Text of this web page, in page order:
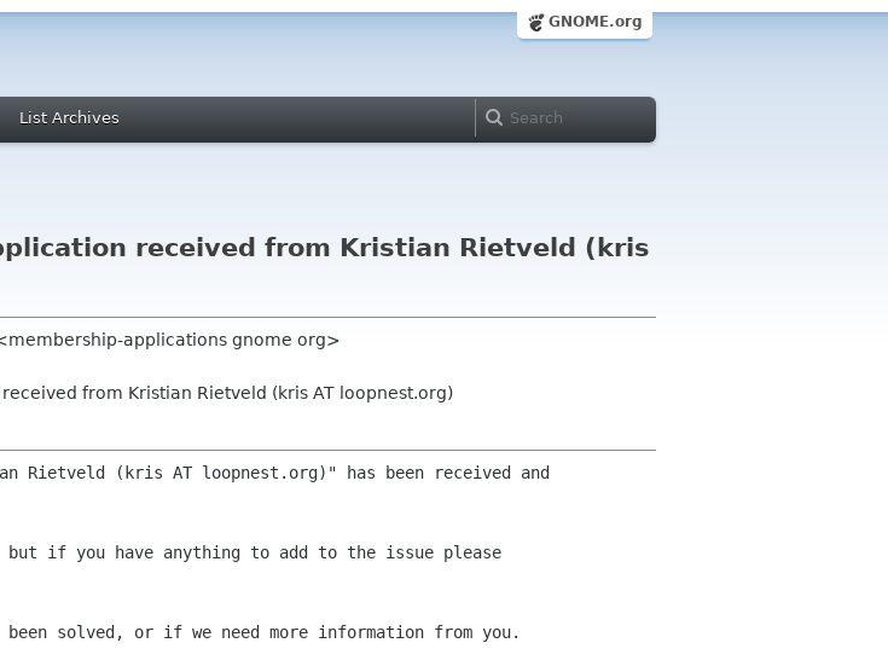
GNOME.org
List Archives
received from Kristian Rietveld (kris
applications gnome org>
from Kristian Rietveld (kris AT loopnest.org)
Rietveld (kris AT loopnest.org)" has been received and
if you have anything to add to the issue please
solved, or if we need more information from you.